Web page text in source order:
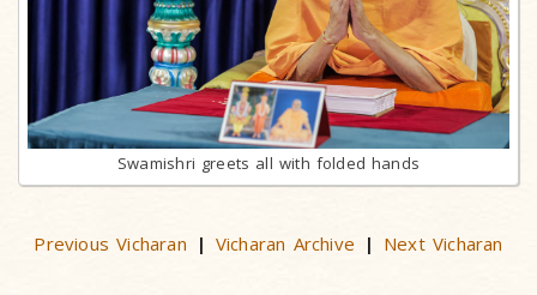
Swamishri greets all with folded hands
Previous Vicharan | Vicharan Archive | Next Vicharan